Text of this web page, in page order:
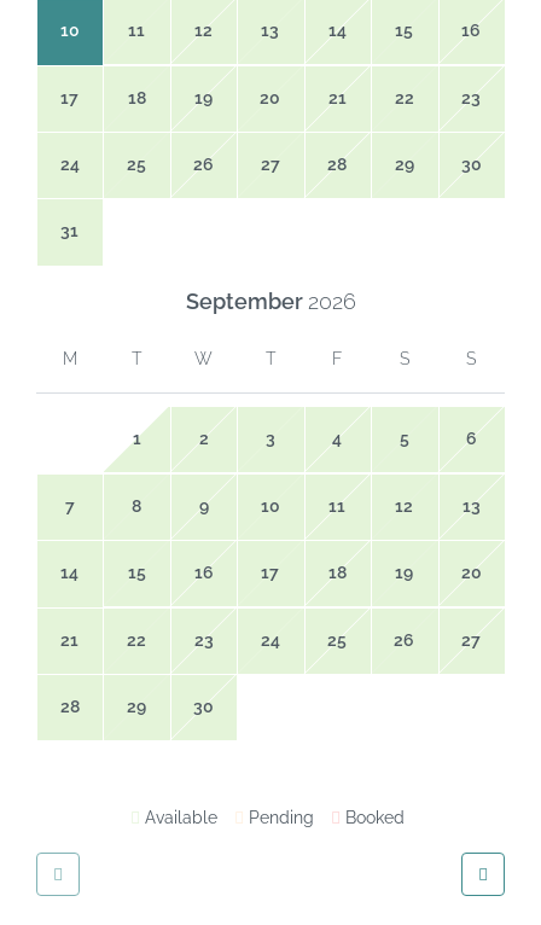
10 11 12 13 14 15 16
17 18 19 20 21 22 23
24 25 26 27 28 29 30
31
September 2026
M T W T F S S
1 2 3 4 5 6
7 8 9 10 11 12 13
14 15 16 17 18 19 20
21 22 23 24 25 26 27
28 29 30
Available Pending Booked